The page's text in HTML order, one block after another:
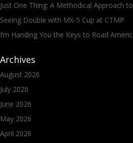
Just One Thing: A Methodical Approach
Seeing Double with MX-5 Cup at CTMP
I’m Handing You the Keys to Road
Archives
August 2026
July 2026
June 2026
May 2026
April 2026